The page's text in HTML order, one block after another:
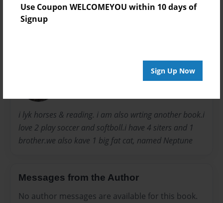
Use Coupon WELCOMEYOU within 10 days of
Signup
Sign Up Now
i lyk horses & reading. i am also wrting another book.i
love 2 play soccer and softboll.i have 4 siters and 1
brother.we also kave 1 big fat cat, named Neptune
Messages from the Author
No author messages are available for this book.